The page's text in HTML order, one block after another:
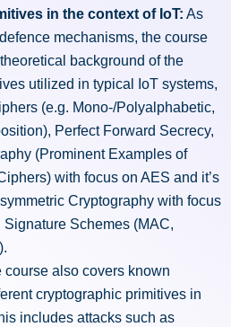
in the context of IoT: As
mechanisms, the course
background of the
utilized in typical IoT systems,
(e.g. Mono-/Polyalphabetic,
Perfect Forward Secrecy,
(Prominent Examples of
with focus on AES and it’s
Cryptography with focus
Schemes (MAC,
course also covers known
cryptographic primitives in
includes attacks such as